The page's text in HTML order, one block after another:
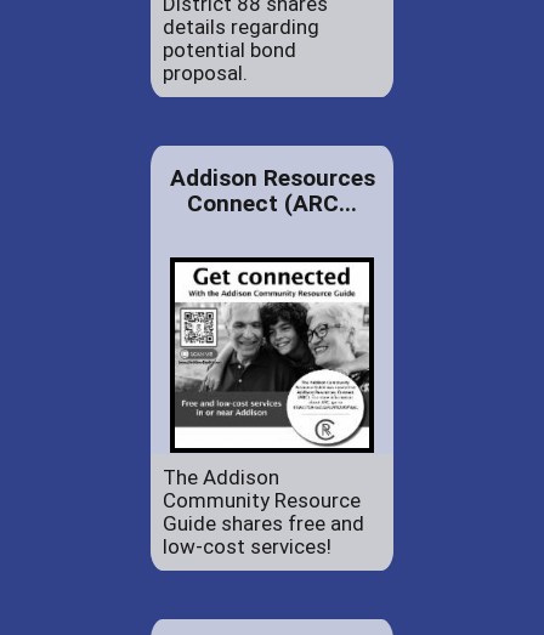
details regarding
potential bond
proposal.
Addison Resources
Connect (ARC...
The Addison
Community Resource
Guide shares free and
low-cost services!